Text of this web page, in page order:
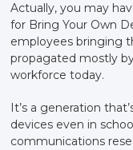
Actually, you may
for Bring Your Own
employees bringing
propagated mostly
workforce today.
It’s a generation
devices even in
communications